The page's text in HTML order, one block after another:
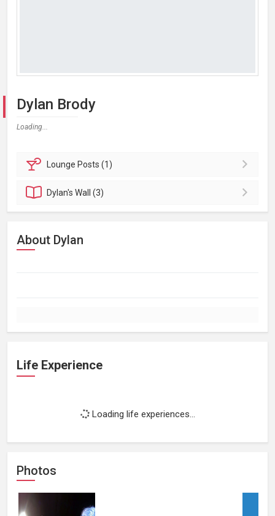
Dylan Brody
Loading...
Lounge Posts (1)
Dylan'sWall (3)
About Dylan
Life Experience
Loading life experiences...
Photos